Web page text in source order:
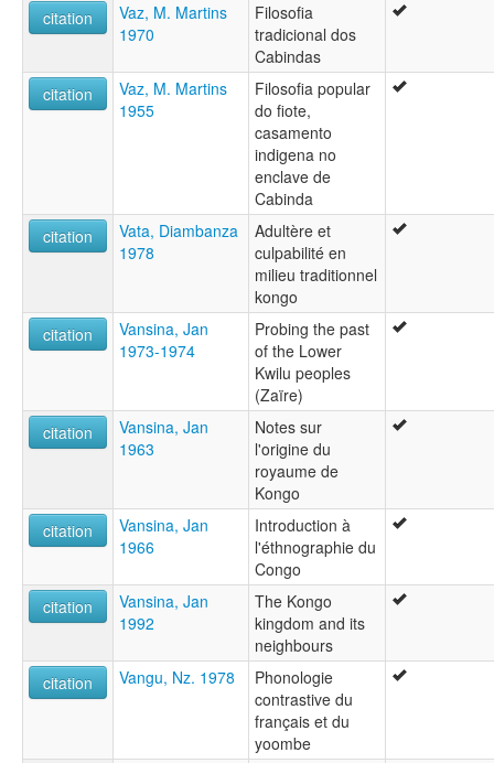
citation
Vaz, M. Martins
1970
Filosofia
tradicional dos
Cabindas
citation
Vaz, M. Martins
1955
Filosofia popular
do fiote,
casamento
indigena no
enclave de
Cabinda
citation
Vata, Diambanza
1978
Adultère et
culpabilité en
milieu traditionnel
kongo
citation
Vansina, Jan
1973-1974
Probing the past
of the Lower
Kwilu peoples
(Zaïre)
citation
Vansina, Jan
1963
Notes sur
l'origine du
royaume de
Kongo
citation
Vansina, Jan
1966
Introduction à
l'éthnographie du
Congo
citation
Vansina, Jan
1992
The Kongo
kingdom and its
neighbours
citation
Vangu, Nz. 1978
Phonologie
contrastive du
français et du
yoombe